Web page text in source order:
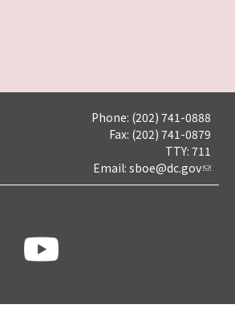
Phone: (202) 741-0888
Fax: (202) 741-0879
TTY: 711
Email: sboe@dc.gov